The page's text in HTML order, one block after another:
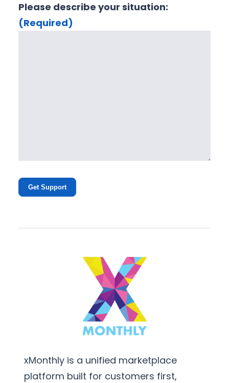
Please describe your situation:
(Required)
Get Support
xMonthly is a unified marketplace
platform built for customers first,